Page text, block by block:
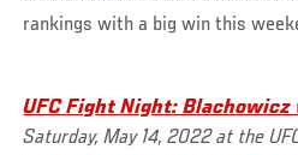
rankings with a big win this
UFCFight Night: Blachowicz
Saturday, May 14, 2022 at the